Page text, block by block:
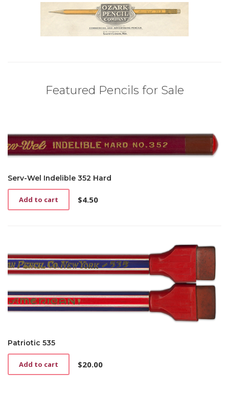
Featured Pencils for Sale
Serv-Wel Indelible 352 Hard
$4.50
Add to cart
Patriotic 535
$20.00
Add to cart